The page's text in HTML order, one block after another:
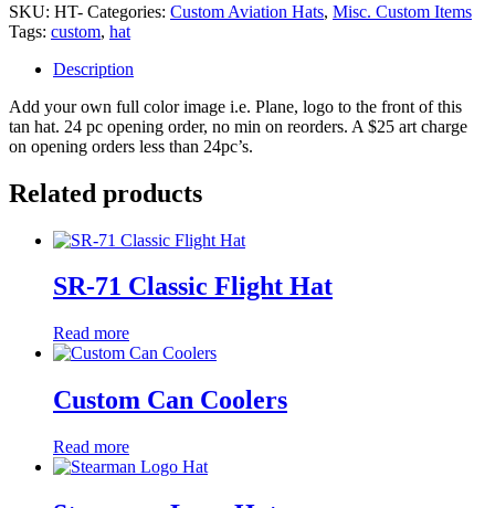
SKU: HT- Categories: Custom Aviation Hats, Misc. Custom Items
Tags: custom, hat
Description
Add your own full color image i.e. Plane, logo to the front of this
tan hat. 24 pc opening order, no min on reorders. A $25 art charge
on opening orders less than 24pc’s.
Related products
SR-71 Classic Flight Hat
Read more
Custom Can Coolers
Read more